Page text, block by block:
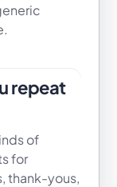
repeat
of
for
thank-yous,